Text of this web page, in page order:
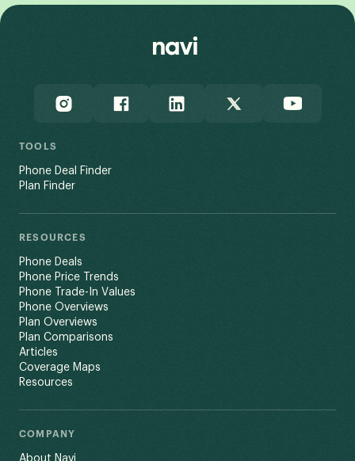
TOOLS
Phone Deal Finder
Plan Finder
RESOURCES
Phone Deals
Phone Price Trends
Phone Trade-In Values
Phone Overviews
Plan Overviews
Plan Comparisons
Articles
Coverage Maps
Resources
COMPANY
About Navi